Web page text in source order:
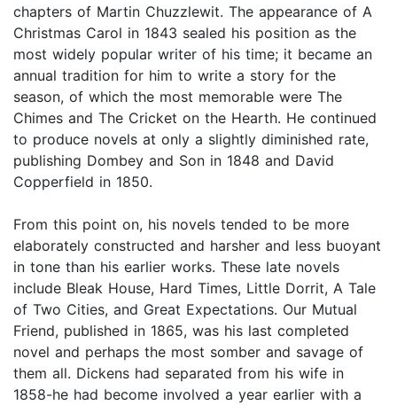
chapters of Martin Chuzzlewit. The appearance of A
Christmas Carol in 1843 sealed his position as the
most widely popular writer of his time; it became an
annual tradition for him to write a story for the
season, of which the most memorable were The
Chimes and The Cricket on the Hearth. He continued
to produce novels at only a slightly diminished rate,
publishing Dombey and Son in 1848 and David
Copperfield in 1850.
From this point on, his novels tended to be more
elaborately constructed and harsher and less buoyant
in tone than his earlier works. These late novels
include Bleak House, Hard Times, Little Dorrit, A Tale
of Two Cities, and Great Expectations. Our Mutual
Friend, published in 1865, was his last completed
novel and perhaps the most somber and savage of
them all. Dickens had separated from his wife in
1858-he had become involved a year earlier with a